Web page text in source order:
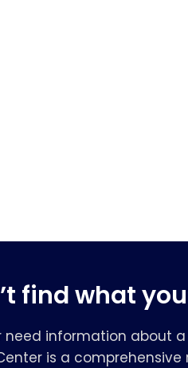
find what
need information about
is a